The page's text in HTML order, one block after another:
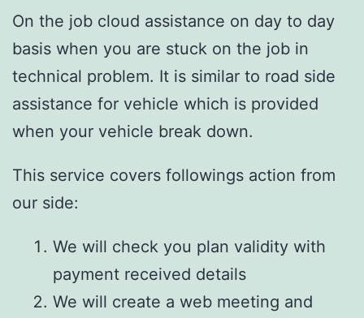
On the job cloud assistance on day to day
basis when you are stuck on the job in
technical problem. It is similar to road side
assistance for vehicle which is provided
when your vehicle break down.
This service covers followings action from
our side:
We will check you plan validity with
payment received details
We will create a web meeting and